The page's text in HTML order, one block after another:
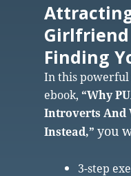
Finding
In this powerful
ebook, “Why
Introverts And
Instead,” you
3-step